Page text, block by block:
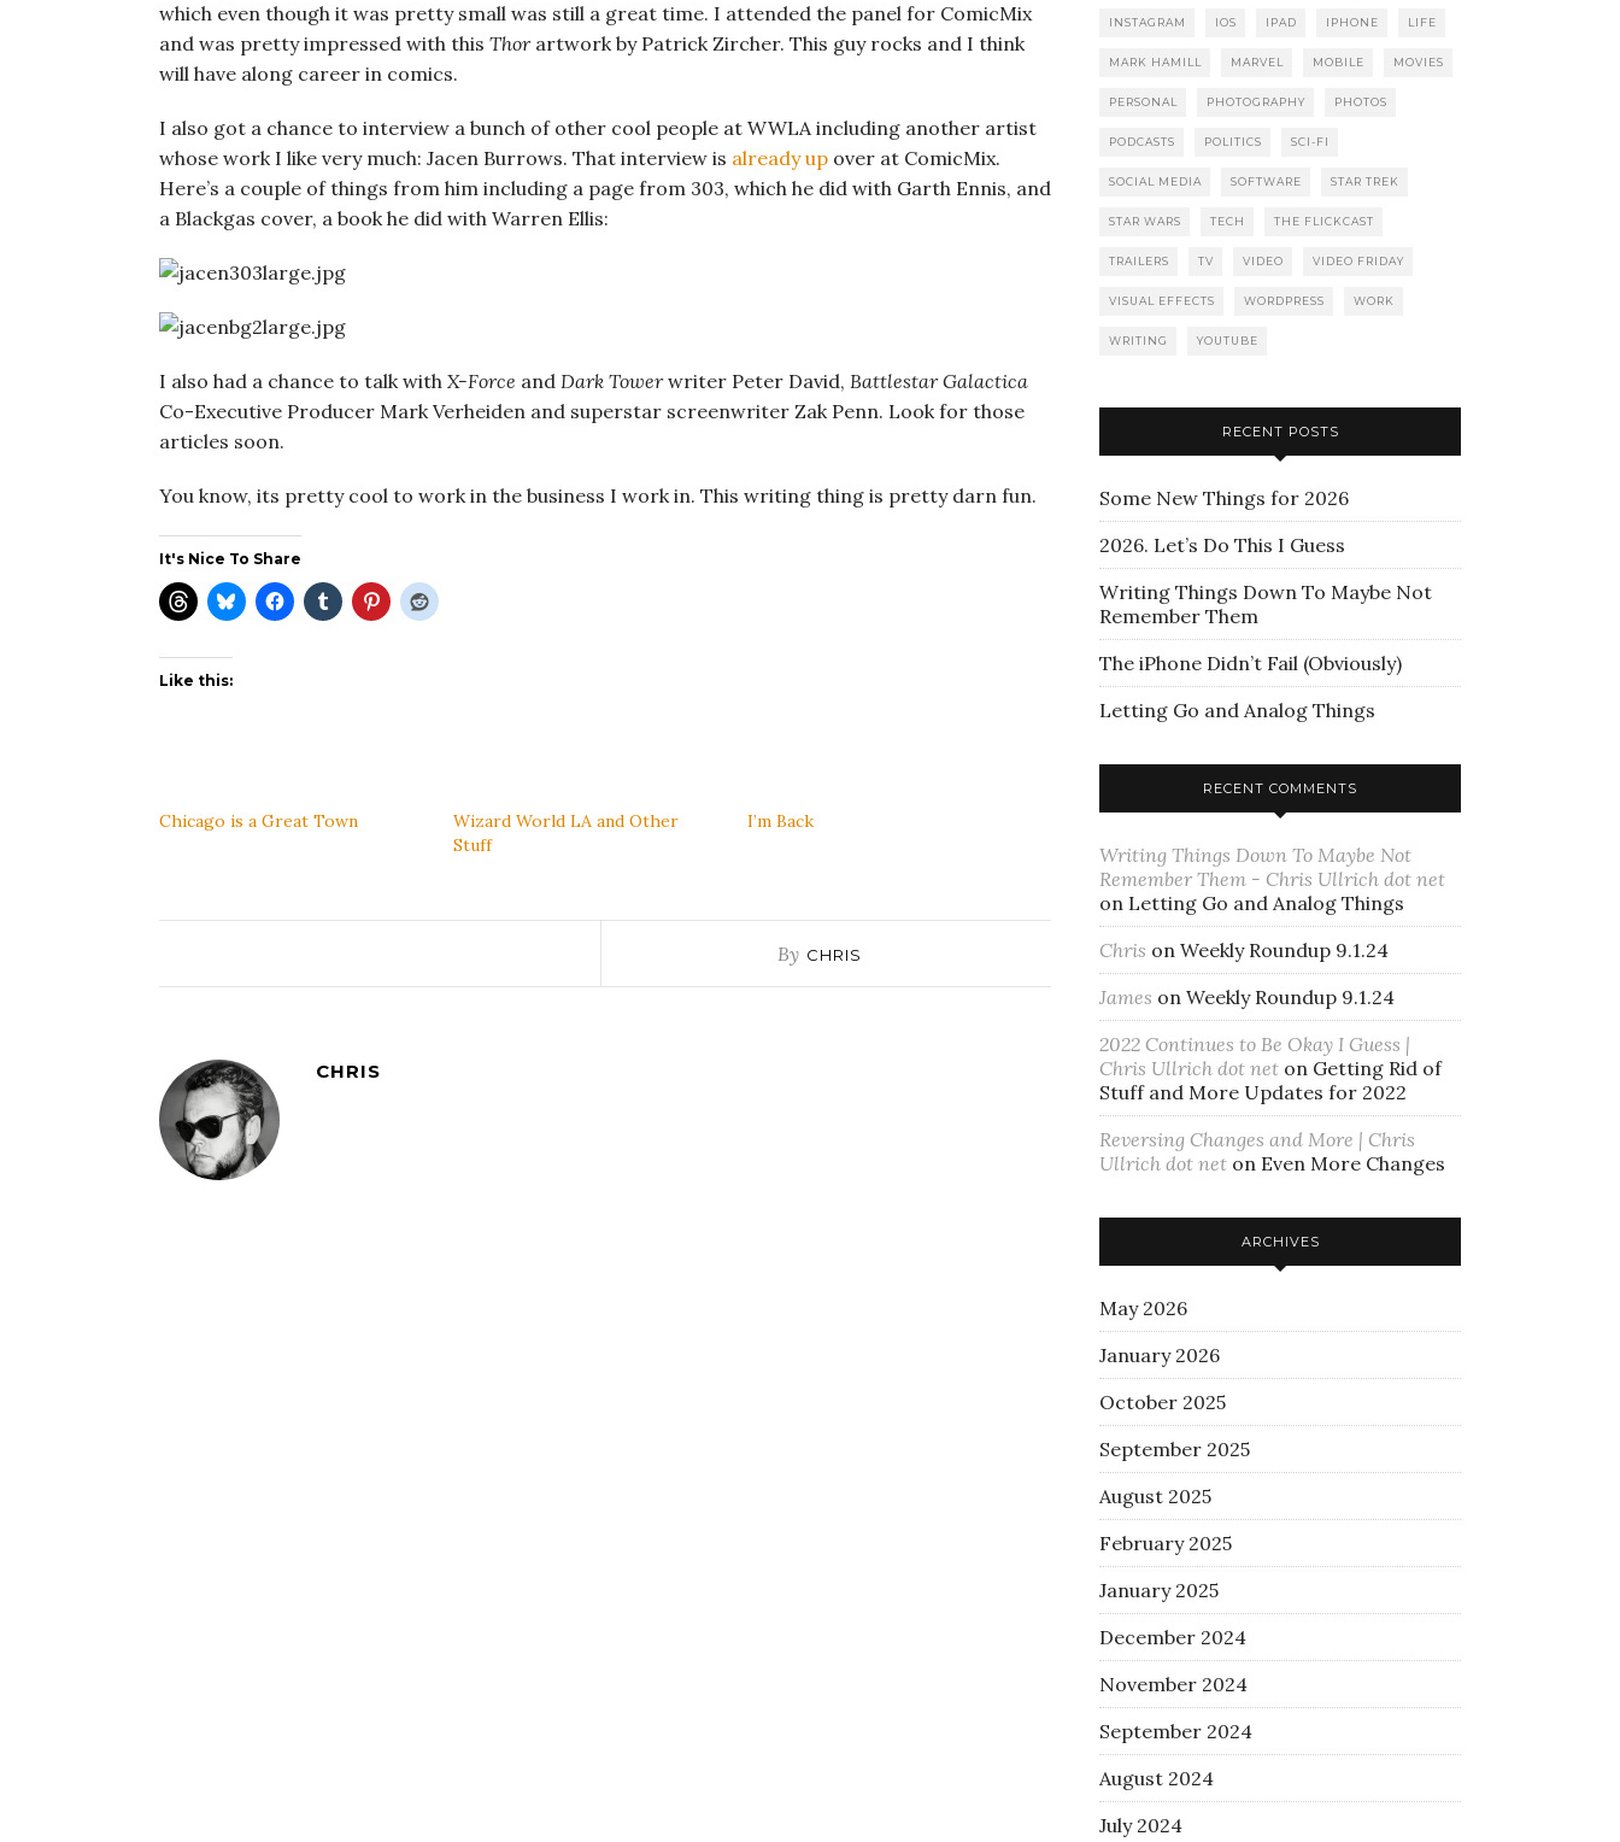
which even though it was pretty small was still a great time. I attended the panel for ComicMix
and was pretty impressed with this Thorartwork by Patrick Zircher. This guy rocks and I think
will have along career in comics.
I also got a chance to interview a bunch of other cool people at WWLA including another artist
whose work I like very much: Jacen Burrows. That interview is already up over at ComicMix.
Here’s a couple of things from him including a page from 303, which he did with Garth Ennis, and
a Blackgas cover, a book he did with Warren Ellis:
I also had a chance to talk with X-Force and Dark Towerwriter Peter David, Battlestar Galactica
Co-Executive Producer Mark Verheiden and superstar screenwriter Zak Penn. Look for those
articles soon.
You know, its pretty cool to work in the business I work in. This writing thing is pretty darn fun.
It's Nice To Share
Like this:
Chicago is a Great Town
Wizard World LA and Other
Stuff
I’m Back
By CHRIS
CHRIS
INSTAGRAM IOS IPAD IPHONE LIFE
MARK HAMILL MARVEL MOBILE MOVIES
PERSONAL PHOTOGRAPHY PHOTOS
PODCASTS POLITICS SCI-FI
SOCIAL MEDIA SOFTWARE STAR TREK
STAR WARS TECH THE FLICKCAST
TRAILERS TV VIDEO VIDEO FRIDAY
VISUAL EFFECTS WORDPRESS WORK
WRITING YOUTUBE
RECENT POSTS
Some New Things for 2026
2026. Let’s Do This I Guess
Writing Things Down To Maybe Not
Remember Them
The iPhone Didn’t Fail (Obviously)
Letting Go and Analog Things
RECENT COMMENTS
Writing Things Down To Maybe Not
Remember Them - Chris Ullrich dot net
on Letting Go and Analog Things
Chris on Weekly Roundup 9.1.24
James on Weekly Roundup 9.1.24
2022 Continues to Be Okay I Guess |
Chris Ullrich dot net on Getting Rid of
Stuff and More Updates for 2022
Reversing Changes and More | Chris
Ullrich dot net on Even More Changes
ARCHIVES
May 2026
January 2026
October 2025
September 2025
August 2025
February 2025
January 2025
December 2024
November 2024
September 2024
August 2024
July 2024